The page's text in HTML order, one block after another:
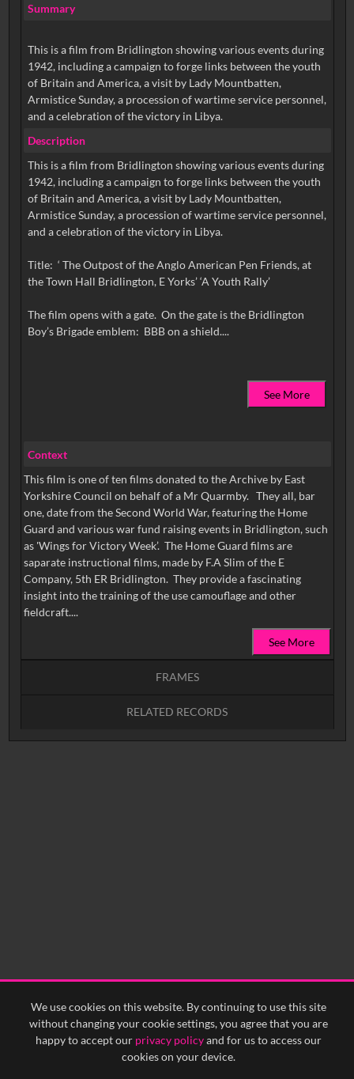
We use cookies on this website. By continuing to use this site
without changing your cookie settings, you agree that you are
happy to accept our privacy policyand for us to access our
cookies on your device.
Summary
This is a film from Bridlington showing various events during
1942, including a campaign to forge links between the youth
of Britain and America, a visit by Lady Mountbatten,
Armistice Sunday, a procession of wartime service personnel,
and a celebration of the victory in Libya.
Description
This is a film from Bridlington showing various events during
1942, including a campaign to forge links between the youth
of Britain and America, a visit by Lady Mountbatten,
Armistice Sunday, a procession of wartime service personnel,
and a celebration of the victory in Libya.
Title: ‘ The Outpost of the Anglo American Pen Friends, at
the Town Hall Bridlington, E Yorks’ ‘A Youth Rally’
The film opens with a gate. On the gate is the Bridlington
Boy’s Brigade emblem: BBB on a shield....
See More
Context
This film is one of ten films donated to the Archive by East
Yorkshire Council on behalf of a Mr Quarmby. They all, bar
one, date from the Second World War, featuring the Home
Guard and various war fund raising events in Bridlington, such
as 'Wings for Victory Week’. The Home Guard films are
saparate instructional films, made by F.A Slim of the E
Company, 5th ER Bridlington. They provide a fascinating
insight into the training of the use camouflage and other
fieldcraft....
See More
FRAMES
RELATED RECORDS